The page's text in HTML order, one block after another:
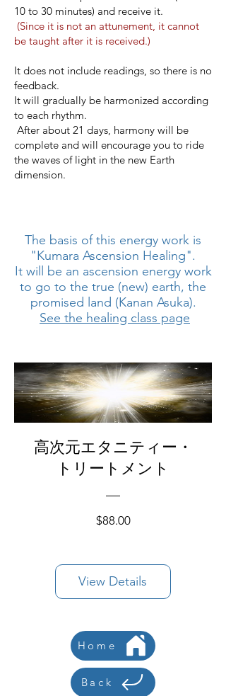
10 to 30 minutes) and receive it.
(Since it is not an attunement, it cannot
be taught after it is received.)
It does not include readings, so there is no
feedback.
It will gradually be harmonized according
to each rhythm.
After about 21 days, harmony will be
complete and will encourage you to ride
the waves of light in the new Earth
dimension.
The basis of this energy work is
"Kumara Ascension Healing".
It will be an ascension energy work
to go to the true (new) earth, the
promised land (Kanan Asuka).
See the healing class page
高次元エタニティー・
トリートメント
$88.00Price
View Details
Home
Back